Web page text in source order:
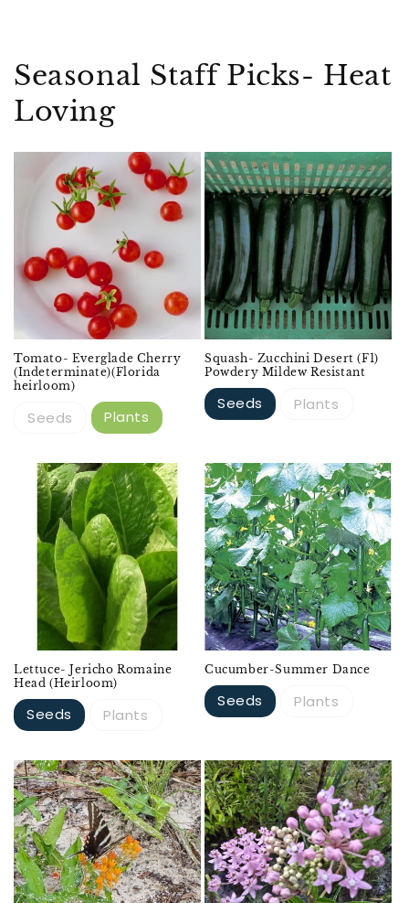
Seasonal Staff Picks- Heat
Loving
Tomato- Everglade Cherry
(Indeterminate)(Florida
heirloom)
Seeds Plants
Squash- Zucchini Desert (F1)
Powdery Mildew Resistant
Seeds Plants
Lettuce- Jericho Romaine
Head (Heirloom)
Seeds Plants
Cucumber-Summer Dance
Seeds Plants